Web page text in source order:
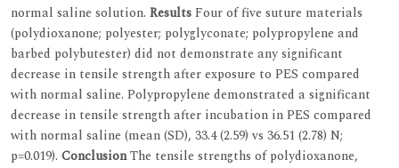
normal saline solution. ResultsFour of five suture materials
(polydioxanone; polyester; polyglyconate; polypropylene and
barbed polybutester) did not demonstrate any significant
decrease in tensile strength after exposure to PES compared
with normal saline. Polypropylene demonstrated a significant
decrease in tensile strength after incubation in PES compared
with normal saline (mean (SD), 33.4 (2.59) vs 36.51 (2.78) N;
p=0.019). ConclusionThe tensile strengths of polydioxanone,